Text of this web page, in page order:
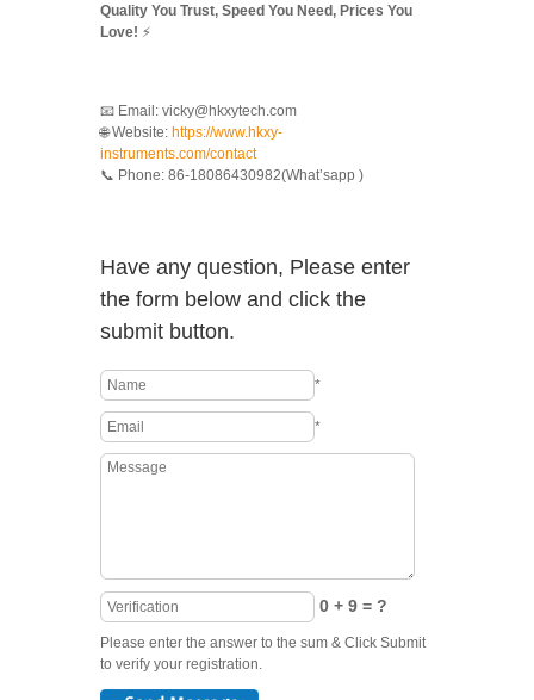
Quality You Trust, Speed You Need, Prices You
Love! ⚡
📧 Email: vicky@hkxytech.com
🌐 Website: https://www.hkxy-
instruments.com/contact
📞 Phone: 86-18086430982(What’sapp )
Have any question, Please enter
the form below and click the
submit button.
*
*
0 + 9 = ?
Please enter the answer to the sum & Click Submit
to verify your registration.